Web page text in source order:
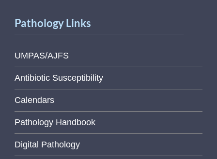
Pathology Links
UMPAS/AJFS
Antibiotic Susceptibility
Calendars
Pathology Handbook
Digital Pathology